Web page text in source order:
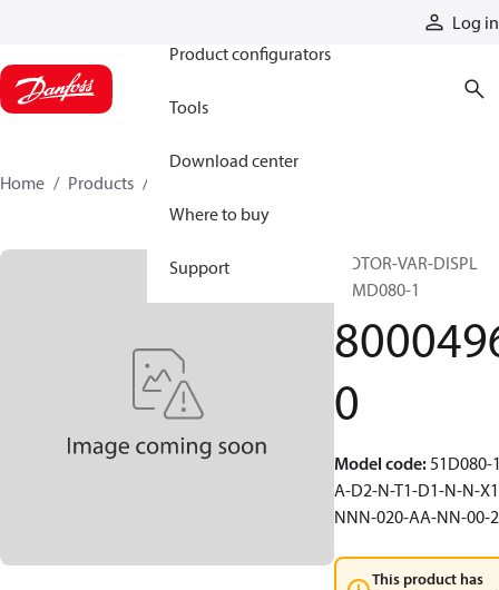
Log in
Product configurators
Tools
Download center
Where to buy
Support
Home Products
MOTOR-VAR-DISPL
51MD080-1
0
Model code:51D080-
A-D2-N-T1-D1-N-N-
NNN-020-AA-NN-00-
This product has